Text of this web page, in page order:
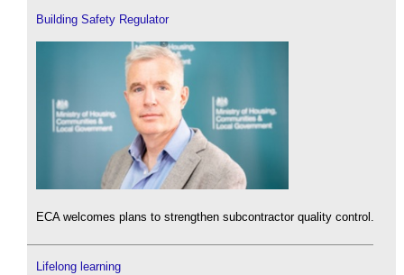
Building Safety Regulator
ECA welcomes plans to strengthen subcontractor quality control.
Lifelong learning